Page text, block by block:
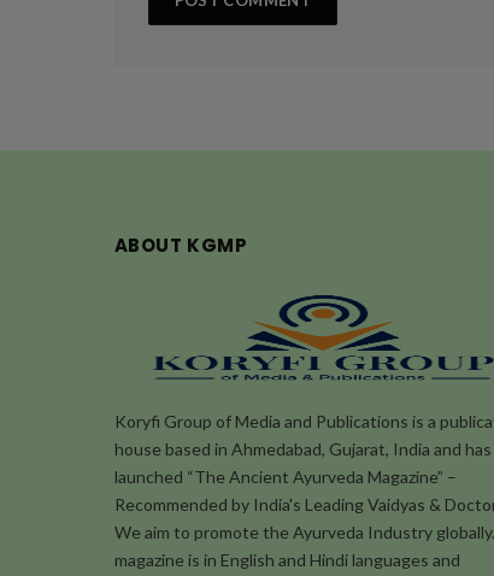
ABOUT KGMP
Koryfi Group of Media and Publications is a
house based in Ahmedabad, Gujarat, India and has
launched “The Ancient Ayurveda Magazine” –
Recommended by India's Leading Vaidyas &
We aim to promote the Ayurveda Industry
magazine is in English and Hindi languages and